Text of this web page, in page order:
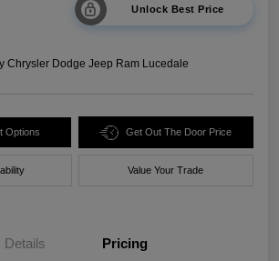
Unlock Best Price
Chrysler Dodge Jeep Ram Lucedale
Options Get Out The Door Price
Value Your Trade
Details Pricing